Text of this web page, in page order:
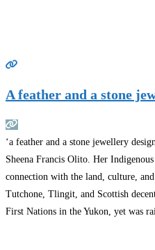
A feather and a stone
‘a feather and a stone jewellery
Sheena Francis Olito. Her
connection with the land, culture,
Tutchone, Tlingit, and Scottish
First Nations in the Yukon, yet was